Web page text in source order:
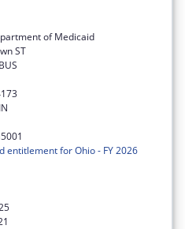
of Medicaid
ST
entitlement for Ohio - FY 2026